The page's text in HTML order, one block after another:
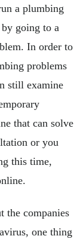
a plumbing
going to a
In order to
problems
still examine
that can solve
or you
this time,
the companies
one thing